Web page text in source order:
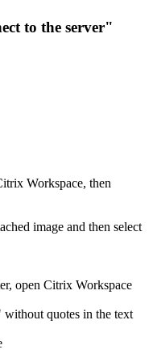
to the server"
Workspace, then
image and then select
open Citrix Workspace
quotes in the text